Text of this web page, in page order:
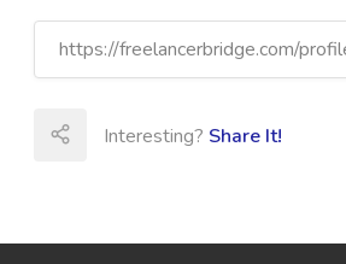
Interesting? Share It!